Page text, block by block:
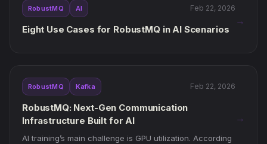
RobustMQ AI Feb 22, 2026
Eight Use Cases for RobustMQ in AI Scenarios
→
RobustMQ Kafka Feb 22, 2026
RobustMQ: Next-Gen Communication
Infrastructure Built for AI
AI training’s main challenge is GPU utilization. According
→